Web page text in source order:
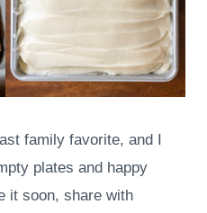
family favorite, and I
plates and happy
it soon, share with